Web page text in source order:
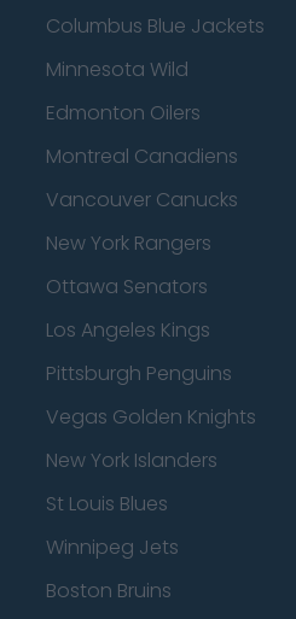
Columbus Blue Jackets
Minnesota Wild
Edmonton Oilers
Montreal Canadiens
Vancouver Canucks
New York Rangers
Ottawa Senators
Los Angeles Kings
Pittsburgh Penguins
Vegas Golden Knights
New York Islanders
St Louis Blues
Winnipeg Jets
Boston Bruins